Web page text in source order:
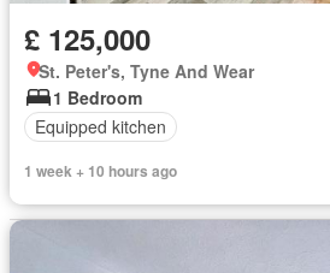
£ 125,000
St. Peter's, Tyne And Wear
1 Bedroom
Equipped kitchen
1 week + 10 hours ago